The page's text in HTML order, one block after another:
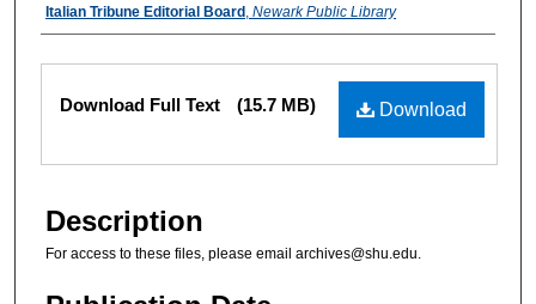
Authors
Italian Tribune Editorial Board , Newark Public Library
Files
Download
Download Full Text (15.7 MB)
Description
For access to these files, please email archives@shu.edu.